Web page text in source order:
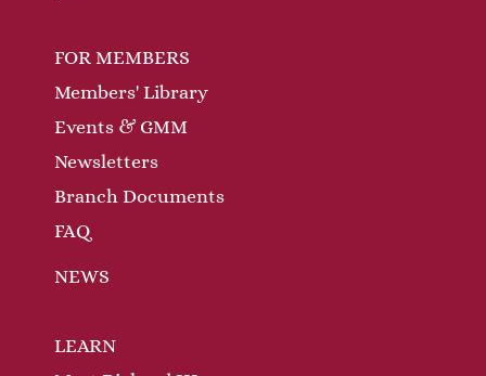
FOR MEMBERS
Members' Library
Events & GMM
Newsletters
Branch Documents
FAQ
NEWS
LEARN